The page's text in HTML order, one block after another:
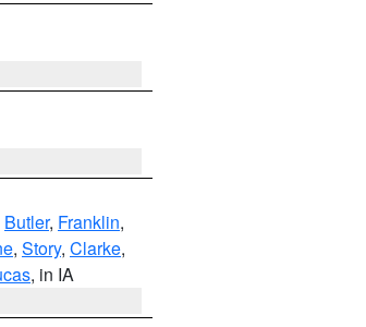
Butler, Franklin,
, Story, Clarke,
, in IA